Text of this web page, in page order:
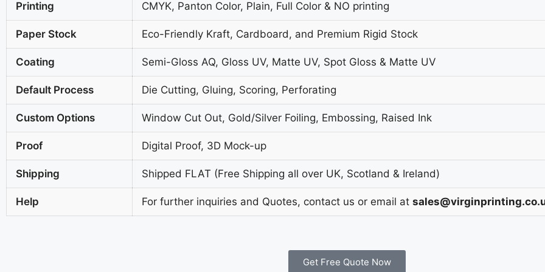
Printing CMYK, Panton Color, Plain, Full Color & NO printing
Paper Stock Eco-Friendly Kraft, Cardboard, and Premium Rigid Stock
Coating Semi-Gloss AQ, Gloss UV, Matte UV, Spot Gloss & Matte UV
Default Process Die Cutting, Gluing, Scoring, Perforating
Custom Options Window Cut Out, Gold/Silver Foiling, Embossing, Raised Ink
Proof Digital Proof, 3D Mock-up
Shipping Shipped FLAT (Free Shipping all over UK, Scotland & Ireland)
Help For further inquiries and Quotes, contact us or email at
Get Free Quote Now